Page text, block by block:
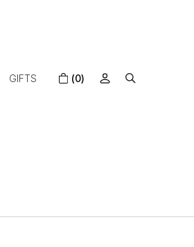
GIFTS (0)